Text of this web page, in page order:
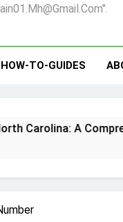
HOW-TO-GUIDES
Comprehensive Guide